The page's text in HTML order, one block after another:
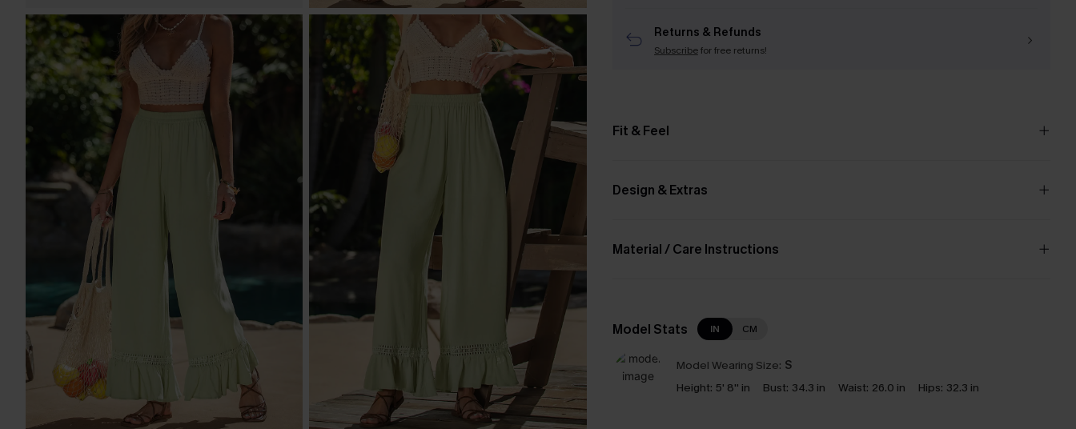
Returns & Refunds
Subscribefor free returns!
Fit & Feel
Design & Extras
Material / Care Instructions
Model Stats IN CM
Model Wearing Size: S
Height: 5' 8'' in Bust: 34.3 in Waist: 26.0 in Hips: 32.3 in